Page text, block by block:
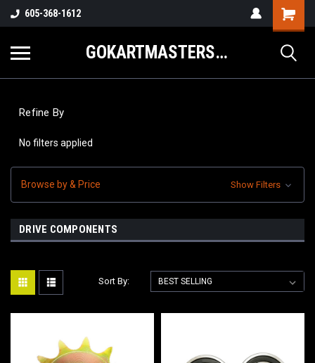
605-368-1612
GOKARTMASTERS.COM
Refine By
No filters applied
Browse by & Price Show Filters
DRIVE COMPONENTS
Sort By: